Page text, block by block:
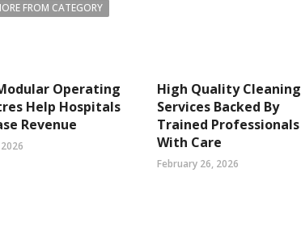
FROM CATEGORY
Operating
Help Hospitals
Revenue
High Quality Cleaning
Services Backed By
Trained Professionals
With Care
February 26, 2026